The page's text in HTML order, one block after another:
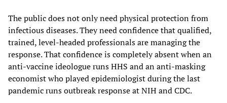
The public does not only need physical protection from
infectious diseases. They need confidence that qualified,
trained, level-headed professionals are managing the
response. That confidence is completely absent when an
anti-vaccine ideologue runs HHS and an anti-masking
economist who played epidemiologist during the last
pandemic runs outbreak response at NIH and CDC.